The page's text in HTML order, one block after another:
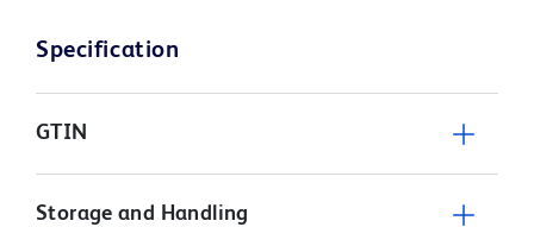
Specification
GTIN
Storage and Handling